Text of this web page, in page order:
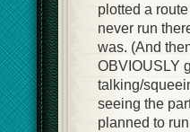
plotted a
never run
was. (And
OBVIOUSLY
talking/
seeing the
planned to